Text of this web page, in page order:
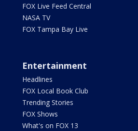
FOX Live Feed Central
NASA TV
FOX Tampa Bay Live
Entertainment
Headlines
FOX Local Book Club
Trending Stories
FOX Shows
What's on FOX 13